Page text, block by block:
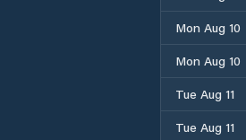
Mon Aug 10
Mon Aug 10
Tue Aug 11
Tue Aug 11